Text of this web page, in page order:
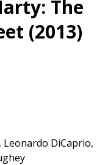
The
(2013)
Leonardo DiCaprio,